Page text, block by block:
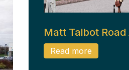
Matt Talbot Road
Read more